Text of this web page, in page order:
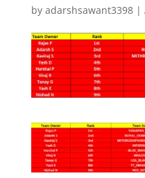
by adarshsawant3398|